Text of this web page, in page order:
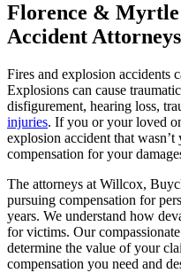
Florence & Myrtle
Accident Attorneys
Fires and explosion accidents
Explosions can cause
disfigurement, hearing loss,
injuries. If you or your loved
explosion accident that
compensation for your
The attorneys at Willcox,
pursuing compensation for
years. We understand how
for victims. Our
determine the value of your
compensation you need and